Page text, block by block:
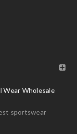
Wear Wholesale
sportswear